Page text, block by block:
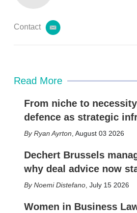
Contact
e
Read More
From niche to
defence as strategic
Ryan Ayrton, August 03 2026
Dechert Brussels
why deal advice now
Noemi Distefano, July 15 2026
Women in Business